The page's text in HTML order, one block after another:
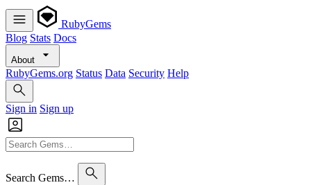
RubyGems
Blog Stats Docs
About
RubyGems.org Status Data Security Help
Sign in Sign up
Search Gems…